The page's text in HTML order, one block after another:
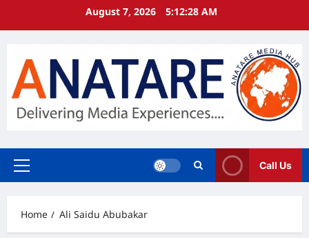
August 7, 2026 5:12:28 AM
Primary
Call Us
Home Ali Saidu Abubakar